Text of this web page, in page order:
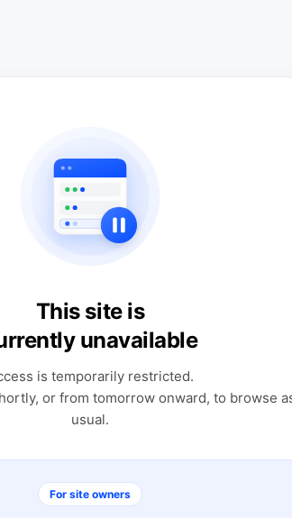
This site is
unavailable
is temporarily restricted.
or from tomorrow onward, to browse
usual.
For site owners